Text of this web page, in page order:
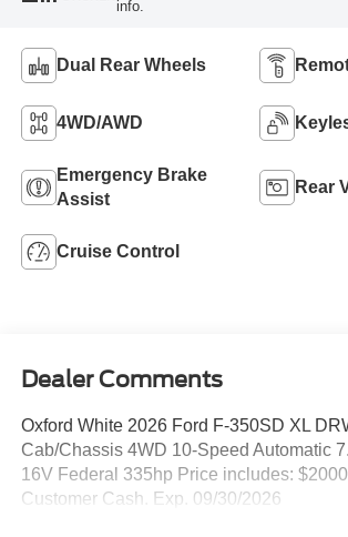
info.
Dual Rear Wheels
4WD/AWD
Emergency Brake
Assist
Rear
Cruise Control
Dealer Comments
Oxford White 2026 Ford F-350SD XL
Cab/Chassis 4WD 10-Speed Automatic
16V Federal 335hp Price includes: $2000
Customer Cash. Exp. 09/30/2026